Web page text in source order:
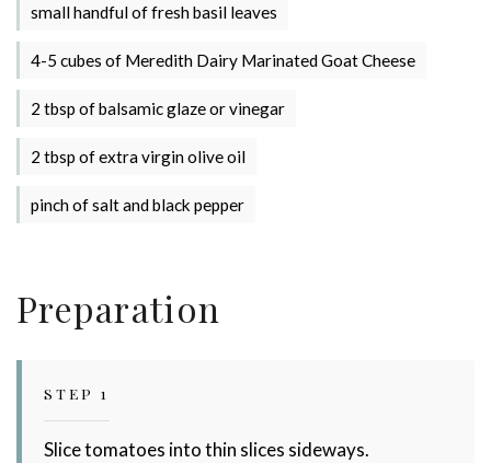
small handful of fresh basil leaves
4-5 cubes of Meredith Dairy Marinated Goat Cheese
2 tbsp of balsamic glaze or vinegar
2 tbsp of extra virgin olive oil
pinch of salt and black pepper
Preparation
STEP 1
Slice tomatoes into thin slices sideways.